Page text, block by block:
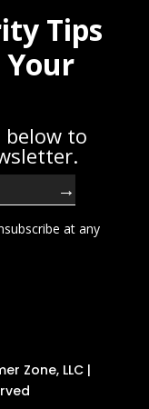
Tips
Your
below to
→
at any
Zone, LLC |